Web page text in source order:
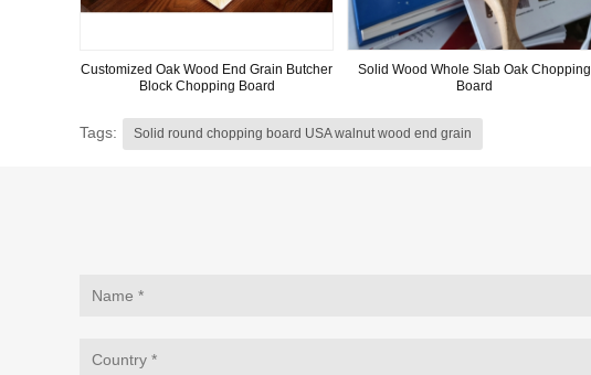
Customized Oak Wood End Grain Butcher
Block Chopping Board
Solid Wood Whole Slab Oak Chopping
Board
Tags: Solid round chopping board USA walnut wood end grain